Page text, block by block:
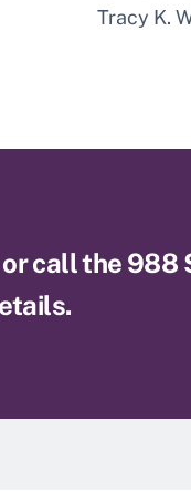
Tracy K.
call the 988